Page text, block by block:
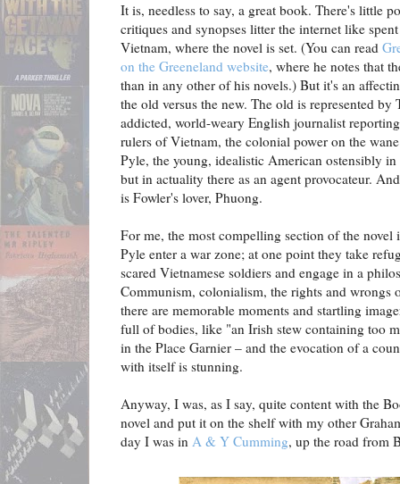
It is, needless to say, a great book. There's little
critiques and synopses litter the internet like
Vietnam, where the novel is set. (You can read
on the Greeneland website, where he notes that
than in any other of his novels.) But it's an
the old versus the new. The old is represented by
addicted, world-weary English journalist
rulers of Vietnam, the colonial power on the
Pyle, the young, idealistic American ostensibly
but in actuality there as an agent provocateur.
is Fowler's lover, Phuong.
For me, the most compelling section of the novel
Pyle enter a war zone; at one point they take
scared Vietnamese soldiers and engage in a
Communism, colonialism, the rights and wrongs
there are memorable moments and startling
full of bodies, like "an Irish stew containing too
in the Place Garnier – and the evocation of a
with itself is stunning.
Anyway, I was, as I say, quite content with the
novel and put it on the shelf with my other
day I was in A & Y Cumming, up the road from